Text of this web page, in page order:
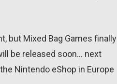
but Mixed Bag Games finally
be released soon… next
Nintendo eShop in Europe